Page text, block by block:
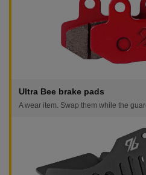
Ultra Bee brake pads
A wear item. Swap them while the